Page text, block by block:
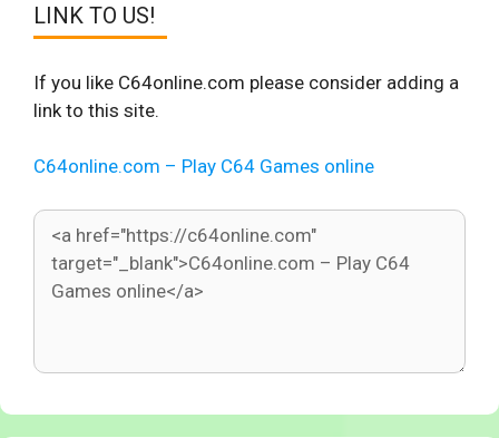
LINK TO US!
If you like C64online.com please consider adding a
link to this site.
C64online.com – Play C64 Games online